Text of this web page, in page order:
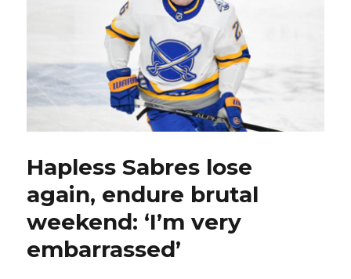
Hapless Sabres lose
again, endure brutal
weekend: ‘I’m very
embarrassed’